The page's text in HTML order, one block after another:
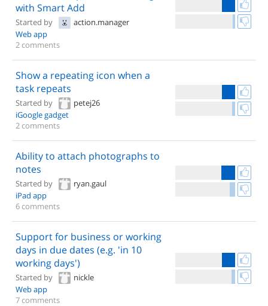
with Smart Add
Started by
action.manager
Web app
2 comments
Show a repeating icon when a
task repeats
Started by
petej26
iGoogle gadget
2 comments
Ability to attach photographs to
notes
Started by
ryan.gaul
iPad app
6 comments
Support for business or working
days in due dates (e.g. 'in 10
working days')
Started by
nickle
Web app
7 comments